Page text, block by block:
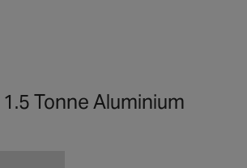
Tonne Aluminium